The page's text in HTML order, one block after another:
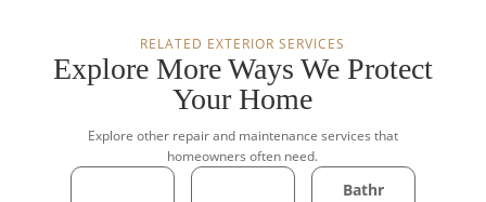
RELATED EXTERIOR SERVICES
Explore More Ways We Protect
Your Home
Explore other repair and maintenance services that
homeowners often need.
Bathr